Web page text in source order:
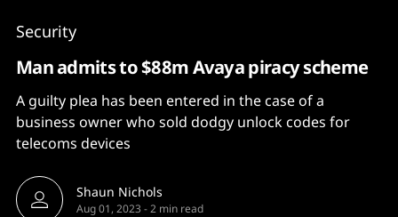
Security
Man admits to $88m Avaya piracy scheme
A guilty plea has been entered in the case of a
business owner who sold dodgy unlock codes for
telecoms devices
Shaun Nichols
Aug 01, 2023 -2 min read